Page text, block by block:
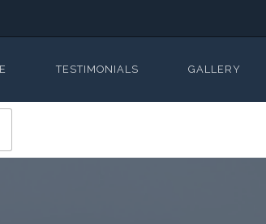
TESTIMONIALS GALLERY